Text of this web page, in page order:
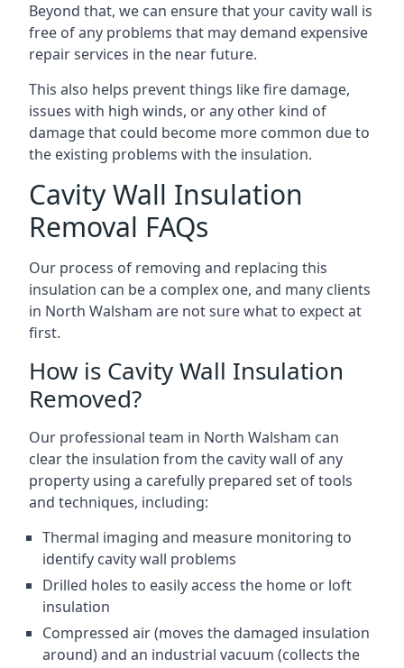
Beyond that, we can ensure that your cavity wall is
free of any problems that may demand expensive
repair services in the near future.
This also helps prevent things like fire damage,
issues with high winds, or any other kind of
damage that could become more common due to
the existing problems with the insulation.
Cavity Wall Insulation
Removal FAQs
Our process of removing and replacing this
insulation can be a complex one, and many clients
in North Walsham are not sure what to expect at
first.
How is Cavity Wall Insulation
Removed?
Our professional team in North Walsham can
clear the insulation from the cavity wall of any
property using a carefully prepared set of tools
and techniques, including:
Thermal imaging and measure monitoring to
identify cavity wall problems
Drilled holes to easily access the home or loft
insulation
Compressed air (moves the damaged insulation
around) and an industrial vacuum (collects the